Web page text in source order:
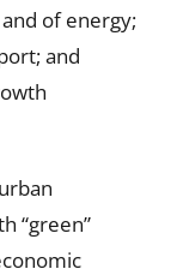
of energy;
and
“green”